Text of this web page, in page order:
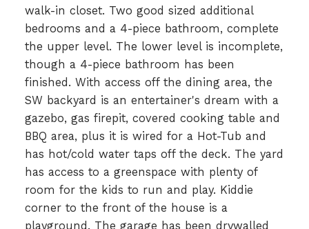
walk-in closet. Two good sized additional
bedrooms and a 4-piece bathroom, complete
the upper level. The lower level is incomplete,
though a 4-piece bathroom has been
finished. With access off the dining area, the
SW backyard is an entertainer's dream with a
gazebo, gas firepit, covered cooking table and
BBQ area, plus it is wired for a Hot-Tub and
has hot/cold water taps off the deck. The yard
has access to a greenspace with plenty of
room for the kids to run and play. Kiddie
corner to the front of the house is a
playground. The garage has been drywalled